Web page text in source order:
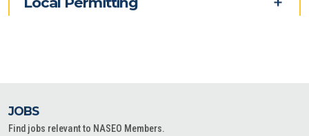
JOBS
Find jobs relevant to NASEO Members.